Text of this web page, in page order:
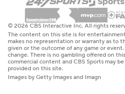
© 2026 CBS Interactive Inc. All rights
The content on this site is for
makes no representation or warranty as to
given or the outcome of any game or
change. There is no gambling offered on
commercial content and CBS Sports may
provided on this site.
Images by Getty Images and Imagn